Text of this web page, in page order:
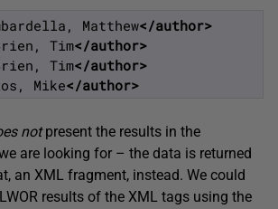
Matthew</author>
Tim</author>
Tim</author>
Mike</author>
notpresent the results in the
are looking for – the data is returned
an XML fragment, instead. We could
results of the XML tags using the